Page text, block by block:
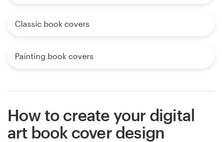
Classic book covers
Painting book covers
How to create your digital
art book cover design